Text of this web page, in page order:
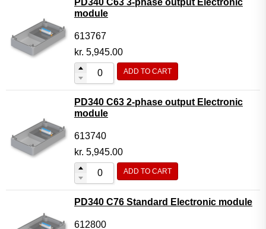
PD340 C63 3-phase output Electronic
module
613767
kr. 5,945.00
ADD TO CART
PD340 C63 2-phase output Electronic
module
613740
kr. 5,945.00
ADD TO CART
PD340 C76 Standard Electronic module
612800